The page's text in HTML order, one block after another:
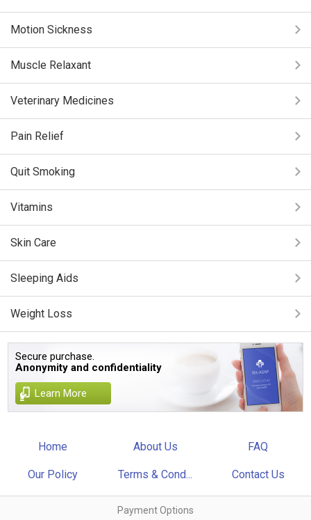
Motion Sickness
Muscle Relaxant
Veterinary Medicines
Pain Relief
Quit Smoking
Vitamins
Skin Care
Sleeping Aids
Weight Loss
Secure purchase.
Anonymity and confidentiality
Learn More
Home About Us FAQ
Our Policy Terms & Cond... Contact Us
Payment Options